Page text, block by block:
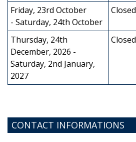
Friday, 23rd October
- Saturday, 24th October
Closed
Thursday, 24th
December, 2026 -
Saturday, 2nd January,
2027
Closed
CONTACT INFORMATIONS